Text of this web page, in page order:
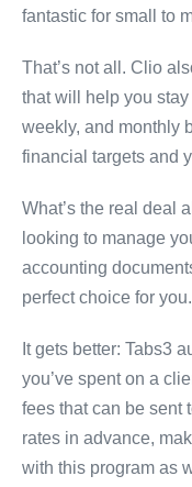
fantastic for small to
That’s not all. Clio
that will help you
weekly, and monthly
financial targets and
What’s the real deal
looking to manage
accounting
perfect choice for you.
It gets better: Tabs3
you’ve spent on a
fees that can be sent
rates in advance,
with this program as